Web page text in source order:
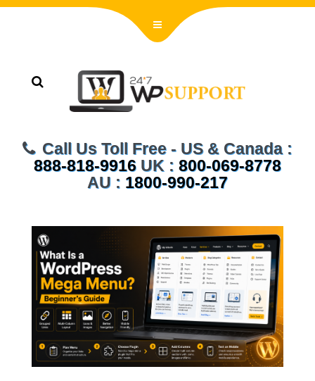
Call Us Toll Free - US & Canada :
888-818-9916 UK : 800-069-8778
AU : 1800-990-217